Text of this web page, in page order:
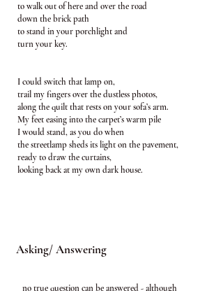
to walk out of here and over the road
down the brick path
to stand in your porchlight and
turn your key.
I could switch that lamp on,
trail my fingers over the dustless photos,
along the quilt that rests on your sofa’s arm.
My feet easing into the carpet’s warm pile
I would stand, as you do when
the streetlamp sheds its light on the pavement,
ready to draw the curtains,
looking back at my own dark house.
Asking/ Answering
no true question can be answered - although